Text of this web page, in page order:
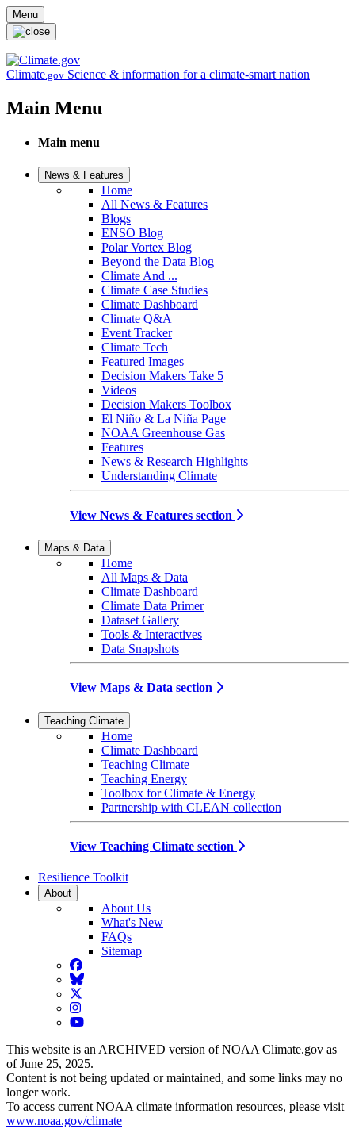
Skip to main content
Menu
Climate.gov Science & information for a climate-smart nation
Main Menu
Main menu
News & Features
Home
All News & Features
Blogs
ENSO Blog
Polar Vortex Blog
Beyond the Data Blog
Climate And ...
Climate Case Studies
Climate Dashboard
Climate Q&A
Event Tracker
Climate Tech
Featured Images
Decision Makers Take 5
Videos
Decision Makers Toolbox
El Niño & La Niña Page
NOAA Greenhouse Gas
Features
News & Research Highlights
Understanding Climate
View News & Features section
Maps & Data
Home
All Maps & Data
Climate Dashboard
Climate Data Primer
Dataset Gallery
Tools & Interactives
Data Snapshots
View Maps & Data section
Teaching Climate
Home
Climate Dashboard
Teaching Climate
Teaching Energy
Toolbox for Climate & Energy
Partnership with CLEAN collection
View Teaching Climate section
Resilience Toolkit
About
About Us
What's New
FAQs
Sitemap
Facebook
BlueSky
Twitter
Instagram
YouTube
This website is an ARCHIVED version of NOAA Climate.gov as
of June 25, 2025.
Content is not being updated or maintained, and some links may no
longer work.
To access current NOAA climate information resources, please visit
www.noaa.gov/climate